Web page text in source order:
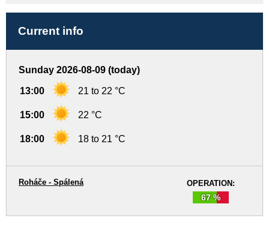
Current info
Sunday 2026-08-09 (today)
13:00 21 to 22 °C
15:00 22 °C
18:00 18 to 21 °C
OPERATION:
67 %
Roháče - Spálená